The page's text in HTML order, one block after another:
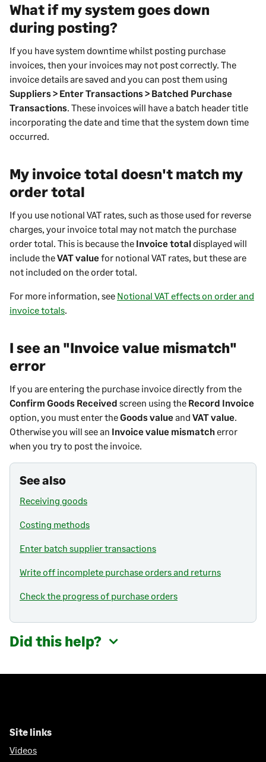
What if my system goes down
during posting?
If you have system downtime whilst posting purchase
invoices, then your invoices may not post correctly. The
invoice details are saved and you can post them using
Suppliers > Enter Transactions > Batched Purchase
Transactions. These invoices will have a batch header title
incorporating the date and time that the system down time
occurred.
My invoice total doesn't match my
order total
If you use notional VAT rates, such as those used for reverse
charges, your invoice total may not match the purchase
order total. This is because the Invoice totaldisplayed will
include theVAT valuefor notional VAT rates, but these are
not included on the order total.
For more information, see Notional VAT effects on order and
invoice totals.
I see an "Invoice value mismatch"
error
If you are entering the purchase invoice directly from the
Confirm Goods Received screen using the Record Invoice
option, you must enter theGoods valueand VAT value.
Otherwise you will see an Invoice value mismatcherror
when you try to post the invoice.
See also
Receiving goods
Costing methods
Enter batch supplier transactions
Write off incomplete purchase orders and returns
Check the progress of purchase orders
Did this help?
Site links
Videos